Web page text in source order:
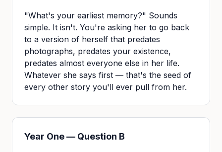
"What's your earliest memory?" Sounds
simple. It isn't. You're asking her to go back
to a version of herself that predates
photographs, predates your existence,
predates almost everyone else in her life.
Whatever she says first — that's the seed of
every other story you'll ever pull from her.
Year One — Question B